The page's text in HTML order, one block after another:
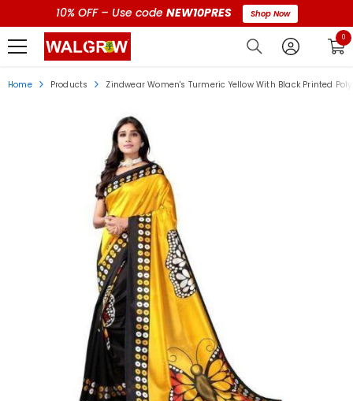
10% OFF – Use code NEW10PRES Shop Now
00
Home Products Zindwear Women's Turmeric Yellow With Black Printed